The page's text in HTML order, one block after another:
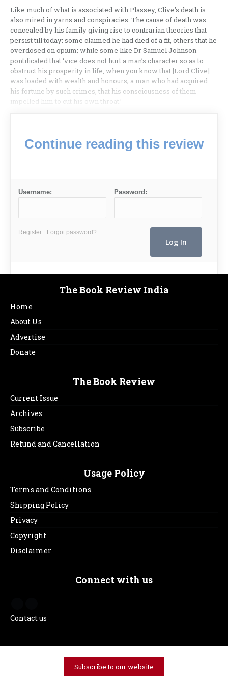
Like much of what is associated with Plassey, Clive’s death is
also mired in yarns and conspiracies. The cause of death was
concealed by his family giving rise to contrarian theories that
persist till today; some claimed he had died of a fit, others that he
overdosed on opium; while some like Dr Samuel Johnson
pontificated that ‘vice does not hurt a man’s character so as to
obstruct his prosperity in life, when you know that [Lord Clive]
was loaded with wealth and honours; a man who had acquired
his fortune by such crimes, that his consciousness of them
impelled him to cut his own throat.’
Continue reading this review
Username: Password:
Register Forgot password?
The Book Review India
Home
About Us
Advertise
Donate
The Book Review
Current Issue
Archives
Subscribe
Refund and Cancellation
Usage Policy
Terms and Conditions
Shipping Policy
Privacy
Copyright
Disclaimer
Connect with us
Contact us
Subscribe to our website